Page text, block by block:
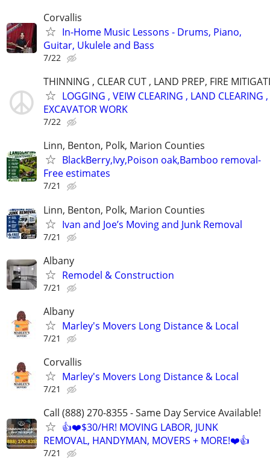
Corvallis
In-Home Music Lessons - Drums, Piano,
Guitar, Ukulele and Bass
7/22
THINNING , CLEAR CUT , LAND PREP, FIRE
LOGGING , VEIW CLEARING , LAND CLEARING ,
EXCAVATOR WORK
7/22
Linn, Benton, Polk, Marion Counties
BlackBerry,Ivy,Poison oak,Bamboo removal-
Free estimates
7/21
Linn, Benton, Polk, Marion Counties
Ivan and Joe’s Moving and Junk Removal
7/21
Albany
Remodel & Construction
7/21
Albany
Marley's Movers Long Distance & Local
7/21
Corvallis
Marley's Movers Long Distance & Local
7/21
Call (888) 270-8355 - Same Day Service Available!
👍❤️$30/HR! MOVING LABOR, JUNK
REMOVAL, HANDYMAN, MOVERS + MORE!❤️👍
7/21